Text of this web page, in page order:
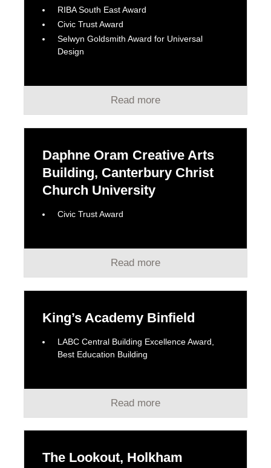
RIBA South East Award
Civic Trust Award
Selwyn Goldsmith Award for Universal
Design
Read more
Daphne Oram Creative Arts
Building, Canterbury Christ
Church University
Civic Trust Award
Read more
King’s Academy Binfield
LABC Central Building Excellence Award,
Best Education Building
Read more
The Lookout, Holkham